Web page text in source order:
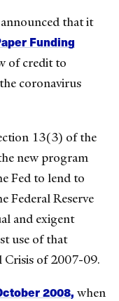
that it
Funding
of credit to
coronavirus
13(3) of the
new program
Fed to lend to
Federal Reserve
and exigent
use of that
Crisis of 2007-09.
2008, when